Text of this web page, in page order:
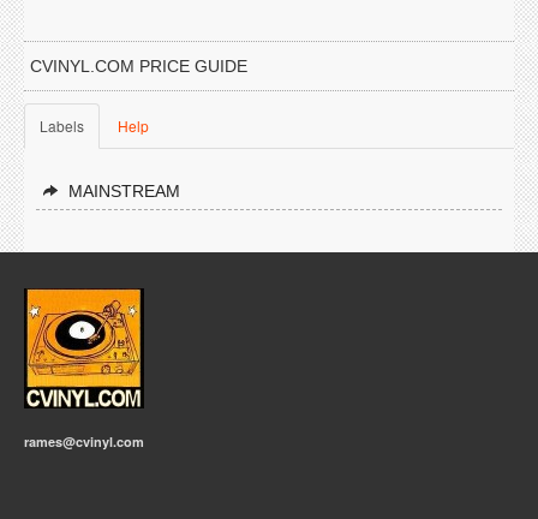
CVINYL.COM PRICE GUIDE
Labels Help
MAINSTREAM
rames@cvinyl.com